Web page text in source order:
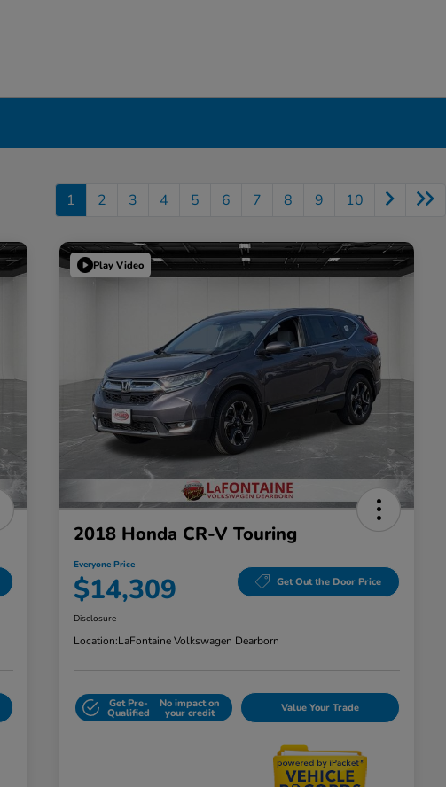
1 2 3 4 5 6 7 8 9 10
Play Video
2018 Honda CR-V Touring
Everyone Price
$14,309 Get Out the Door Price
Disclosure
Location:LaFontaine Volkswagen Dearborn
Get Pre-
Qualified
No impact on
your credit Value Your Trade